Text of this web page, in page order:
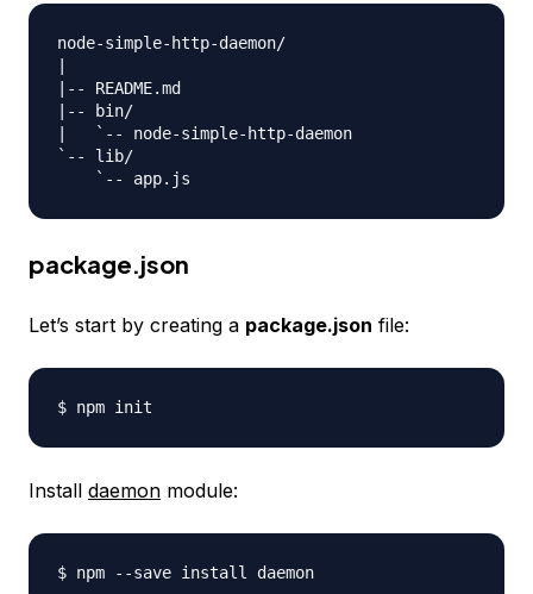
node-simple-http-daemon/
|-- README.md
|-- bin/
|   `-- node-simple-http-daemon
`-- lib/
package.json
Let’s start by creating a package.json file:
Install daemon module: